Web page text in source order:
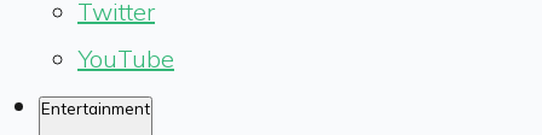
Twitter
YouTube
Entertainment